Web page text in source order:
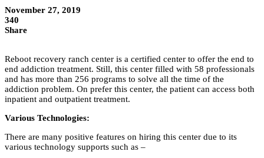
November 27, 2019
340
Share
Reboot recovery ranch center is a certified center to offer the end to
end addiction treatment. Still, this center filled with 58 professionals
and has more than 256 programs to solve all the time of the
addiction problem. On prefer this center, the patient can access both
inpatient and outpatient treatment.
Various Technologies:
There are many positive features on hiring this center due to its
various technology supports such as –